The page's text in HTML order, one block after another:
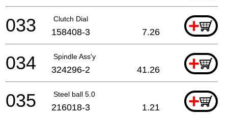
Clutch Dial +
033 158408-3 7.26
Spindle Ass'y +
034 324296-2 41.26
Steel ball 5.0 +
035 216018-3 1.21